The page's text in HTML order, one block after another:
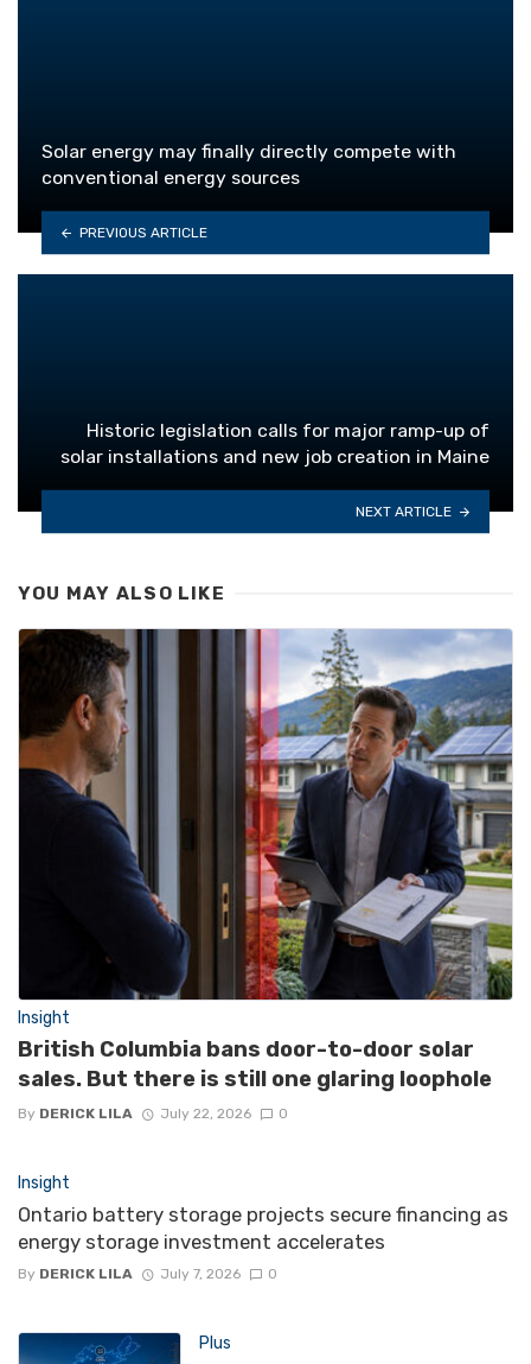
Solar energy may finally directly compete with
conventional energy sources
PREVIOUS ARTICLE
Historic legislation calls for major ramp-up of
solar installations and new job creation in Maine
NEXT ARTICLE
YOU MAY ALSO LIKE
Insight
British Columbia bans door-to-door solar
sales. But there is still one glaring loophole
By DERICK LILA July 22, 2026 0
Insight
Ontario battery storage projects secure financing as
energy storage investment accelerates
By DERICK LILA July 7, 2026 0
Plus